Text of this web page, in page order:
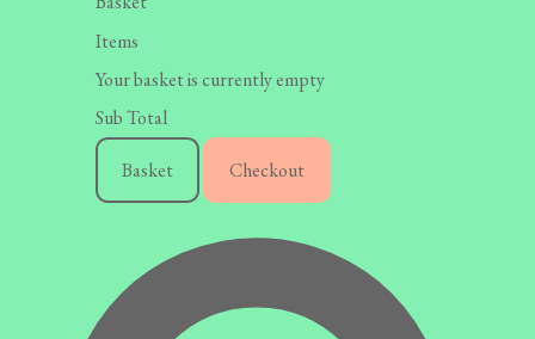
Items
Your basket is currently empty
Sub Total
Basket Checkout